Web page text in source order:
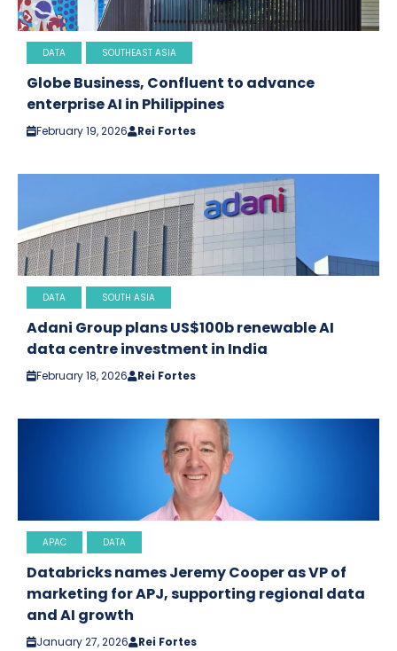
DATA SOUTHEAST ASIA
Globe Business, Confluent to advance
enterprise AI in Philippines
February 19, 2026 Rei Fortes
DATA SOUTH ASIA
Adani Group plans US$100b renewable AI
data centre investment in India
February 18, 2026 Rei Fortes
APAC DATA
Databricks names Jeremy Cooper as VP of
marketing for APJ, supporting regional data
and AI growth
January 27, 2026 Rei Fortes